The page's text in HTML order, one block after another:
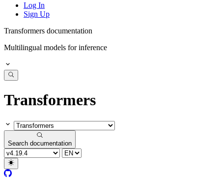
Log In
Sign Up
Transformers documentation
Multilingual models for inference
Transformers
Search documentation